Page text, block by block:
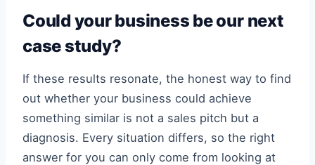
Could your business be our next
case study?
If these results resonate, the honest way to find
out whether your business could achieve
something similar is not a sales pitch but a
diagnosis. Every situation differs, so the right
answer for you can only come from looking at